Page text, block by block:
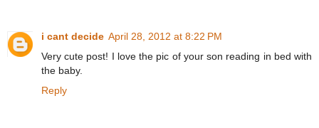
i cant decide April 28, 2012 at 8:22 PM
Very cute post! I love the pic of your son reading in bed with
the baby.
Reply